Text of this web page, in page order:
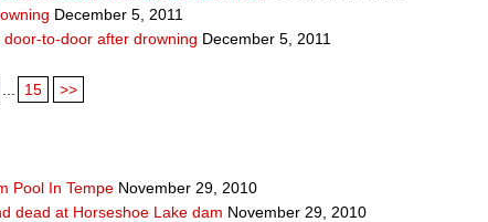
December 5, 2011
to-door after drowning December 5, 2011
15 >>
Pool In Tempe November 29, 2010
dead at Horseshoe Lake dam November 29, 2010